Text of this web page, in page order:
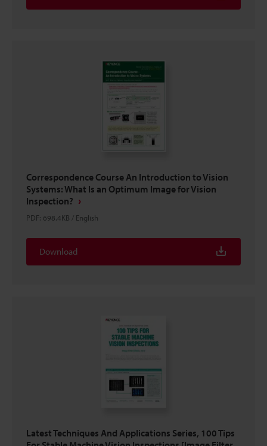
Correspondence Course An Introduction to Vision
Systems: What Is an Optimum Image for Vision
Inspection?
PDF: 698.4KB / English
Download
Latest Techniques And Applications Series, 100 Tips